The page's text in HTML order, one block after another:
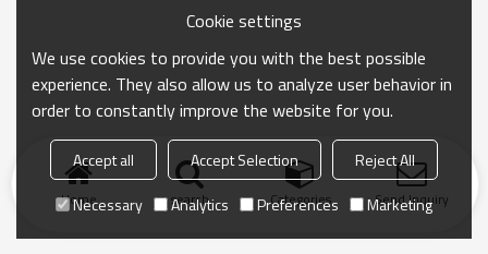
Home search Categories Send Inquiry
Cookie settings
We use cookies to provide you with the best possible
experience. They also allow us to analyze user behavior in
order to constantly improve the website for you.
Accept all Accept Selection
Reject All
Necessary
Analytics Preferences Marketing